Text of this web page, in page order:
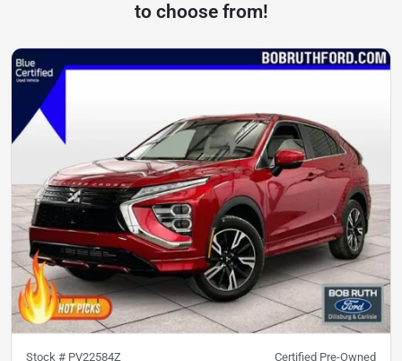
to choose from!
Stock # PV22584Z Certified Pre-Owned